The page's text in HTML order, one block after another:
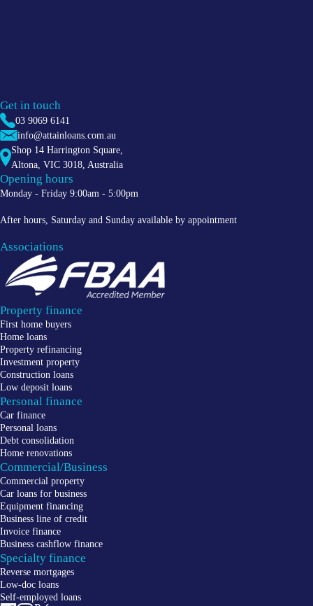
Get in touch
03 9069 6141
info@attainloans.com.au
Shop 14 Harrington Square,
Altona, VIC 3018, Australia
Opening hours
Monday - Friday 9:00am - 5:00pm
After hours, Saturday and Sunday available by appointment
Associations
Property finance
First home buyers
Home loans
Property refinancing
Investment property
Construction loans
Low deposit loans
Personal finance
Car finance
Personal loans
Debt consolidation
Home renovations
Commercial/Business
Commercial property
Car loans for business
Equipment financing
Business line of credit
Invoice finance
Business cashflow finance
Specialty finance
Reverse mortgages
Low-doc loans
Self-employed loans